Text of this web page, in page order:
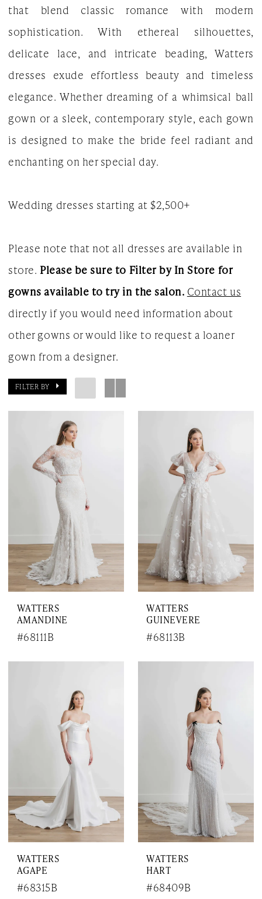
The
White
Gown
that blend classic romance with modern
sophistication. With ethereal silhouettes,
delicate lace, and intricate beading, Watters
dresses exude effortless beauty and timeless
elegance. Whether dreaming of a whimsical ball
gown or a sleek, contemporary style, each gown
is designed to make the bride feel radiant and
enchanting on her special day.
Wedding dresses starting at $2,500+
Please note that not all dresses are available in
store.Please be sure to Filter by In Store for
gowns available to try in the salon. Contact us
directly if you would need information about
other gowns or would like to request a loaner
gown from a designer.
FILTER BY
WATTERS
AMANDINE
#68111B
WATTERS
GUINEVERE
#68113B
WATTERS
AGAPE
#68315B
WATTERS
HART
#68409B